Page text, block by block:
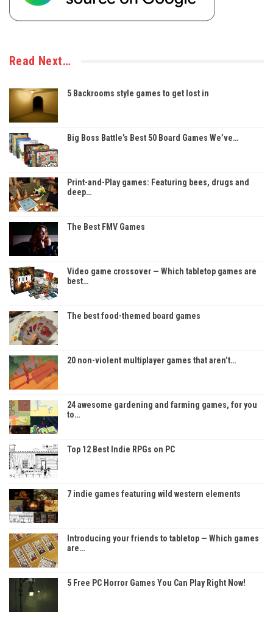
Read Next…
5 Backrooms style games to get lost in
Big Boss Battle’s Best 50 Board Games We’ve…
Print-and-Play games: Featuring bees, drugs and
deep…
The Best FMV Games
Video game crossover — Which tabletop games are
best…
The best food-themed board games
20 non-violent multiplayer games that aren’t…
24 awesome gardening and farming games, for you
to…
Top 12 Best Indie RPGs on PC
7 indie games featuring wild western elements
Introducing your friends to tabletop — Which games
are…
5 Free PC Horror Games You Can Play Right Now!